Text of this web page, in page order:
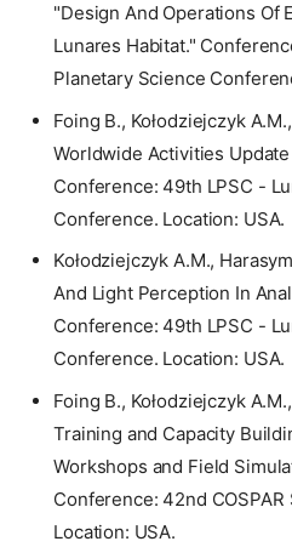
2014
2011
2010
"Design And Operations Of
Lunares Habitat."
Planetary Science
Foing B., Kołodziejczyk
Worldwide Activities Update
Conference: 49th LPSC -
Conference. Location: USA.
Kołodziejczyk A.M.,
And Light Perception In
Conference: 49th LPSC -
Conference. Location: USA.
Foing B., Kołodziejczyk
Training and Capacity
Workshops and Field
Conference: 42nd
Location: USA.